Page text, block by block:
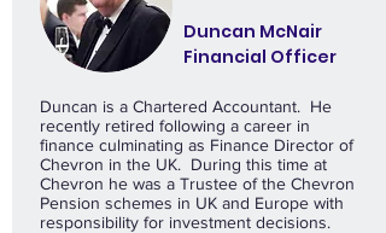
Duncan McNair
Financial Officer
Duncan is a Chartered Accountant. He
recently retired following a career in
finance culminating as Finance Director of
Chevron in the UK. During this time at
Chevron he was a Trustee of the Chevron
Pension schemes in UK and Europe with
responsibility for investment decisions.